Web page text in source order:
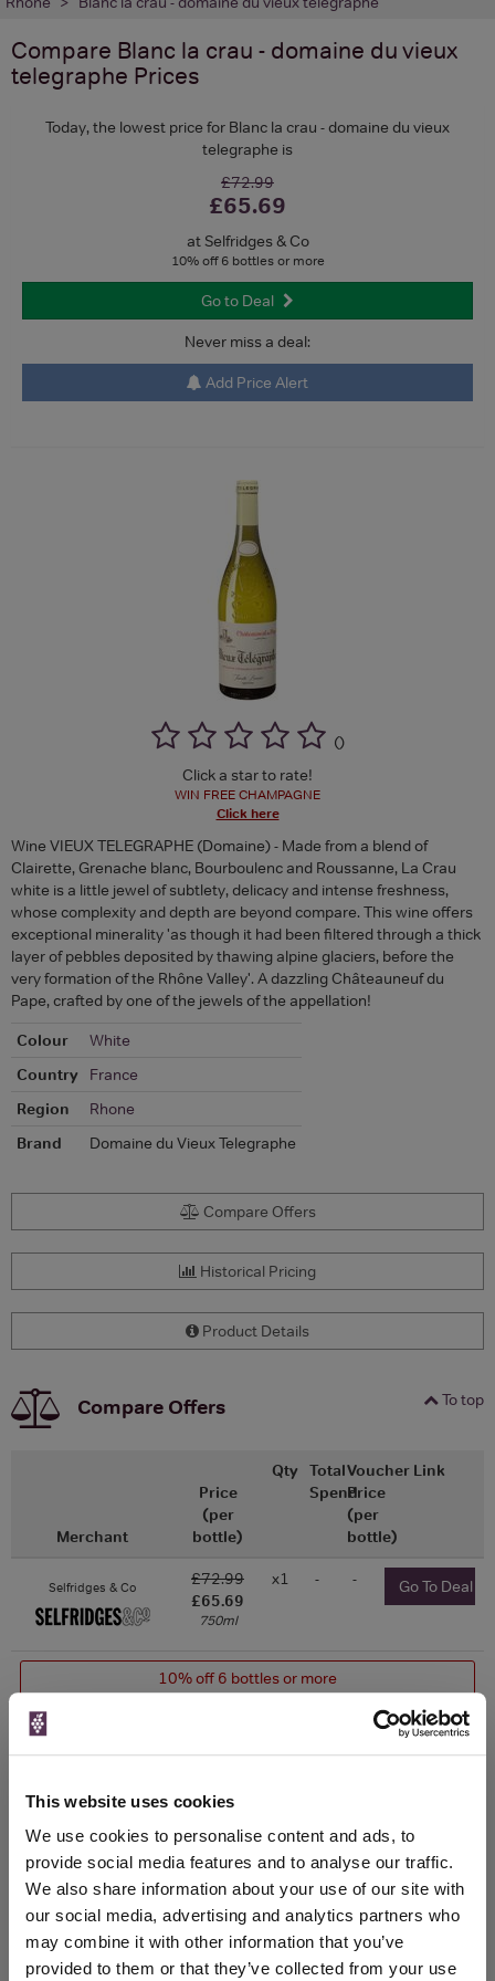
This website uses cookies
We use cookies to personalise content and ads, to
provide social media features and to analyse our traffic.
We also share information about your use of our site with
our social media, advertising and analytics partners who
may combine it with other information that you’ve
provided to them or that they’ve collected from your use
Compare Blanc la crau - domaine du vieux
telegraphe Prices
Today, the lowest price for Blanc la crau - domaine du vieux
telegraphe is
£72.99
£65.69
at Selfridges & Co
10% off 6 bottles or more
Go to Deal
Never miss a deal:
Add Price Alert
()
Click a star to rate!
WIN FREE CHAMPAGNE
Click here
Wine VIEUX TELEGRAPHE (Domaine) - Made from a blend of
Clairette, Grenache blanc, Bourboulenc and Roussanne, La Crau
white is a little jewel of subtlety, delicacy and intense freshness,
whose complexity and depth are beyond compare. This wine offers
exceptional minerality 'as though it had been filtered through a thick
layer of pebbles deposited by thawing alpine glaciers, before the
very formation of the Rhône Valley'. A dazzling Châteauneuf du
Pape, crafted by one of the jewels of the appellation!
Colour
White
Country
France
Region
Rhone
Brand
Domaine du Vieux Telegraphe
Compare Offers
Historical Pricing
Product Details
To top
Compare Offers
Merchant
Price
(per
bottle)
Qty
Total
Spend
Voucher
Price
(per
bottle)
Link
Selfridges & Co
£72.99
£65.69
750ml
x1 - - Go To Deal
10% off 6 bottles or more
Go To Deal
£74.95
750ml
Vintage:
2023
x1 - - Go To Deal
Drinks & Co
Vintage:
2020